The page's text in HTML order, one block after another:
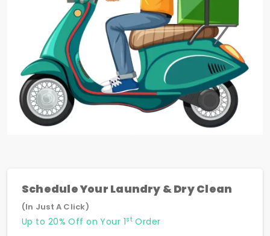
Schedule Your Laundry & Dry Clean
(In Just A Click)
Up to 20% Off on Your 1stOrder